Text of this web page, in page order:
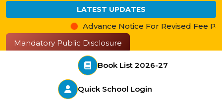
LATEST UPDATES
Advance Notice For Revised Fee Payment
Mandatory Public Disclosure
Book List 2026-27
Quick School Login